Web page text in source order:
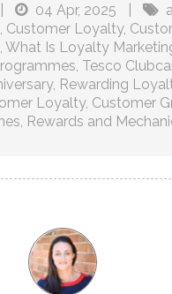
04 Apr, 2025
, Customer Loyalty,
, What Is Loyalty
, Tesco
, Rewarding
Loyalty, Customer
, Rewards and